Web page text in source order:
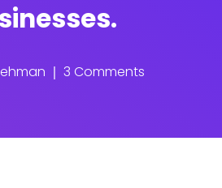
3 Comments